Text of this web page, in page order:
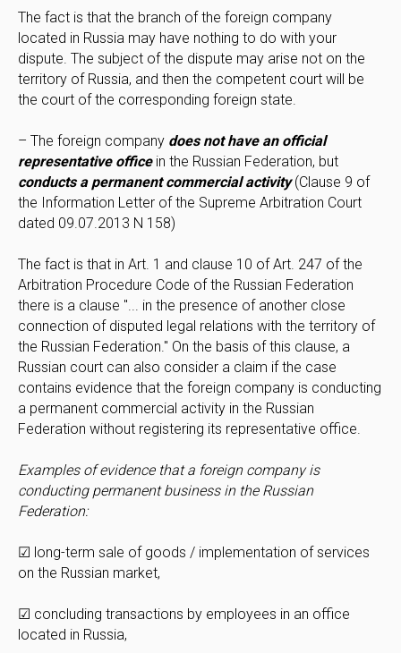
The fact is that the branch of the foreign company
located in Russia may have nothing to do with your
dispute. The subject of the dispute may arise not on the
territory of Russia, and then the competent court will be
the court of the corresponding foreign state.
– The foreign company does not have an official
representative officein the Russian Federation, but
conducts a permanent commercial activity(Clause 9 of
the Information Letter of the Supreme Arbitration Court
dated 09.07.2013 N 158)
The fact is that in Art. 1 and clause 10 of Art. 247 of the
Arbitration Procedure Code of the Russian Federation
there is a clause "... in the presence of another close
connection of disputed legal relations with the territory of
the Russian Federation." On the basis of this clause, a
Russian court can also consider a claim if the case
contains evidence that the foreign company is conducting
a permanent commercial activity in the Russian
Federation without registering its representative office.
Examples of evidence that a foreign company is
conducting permanent business in the Russian
Federation:
☑ long-term sale of goods / implementation of services
on the Russian market,
☑ concluding transactions by employees in an office
located in Russia,